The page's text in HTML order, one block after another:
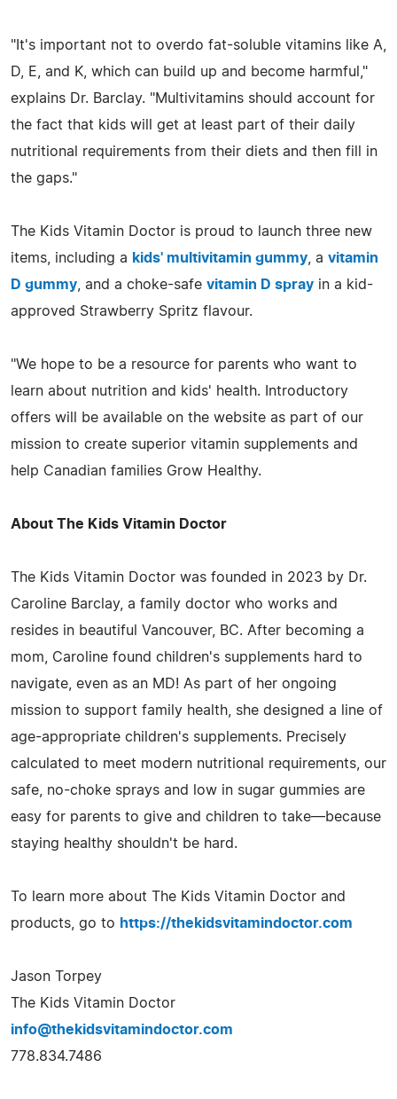
"It's important not to overdo fat-soluble vitamins like A,
D, E, and K, which can build up and become harmful,"
explains Dr. Barclay. "Multivitamins should account for
the fact that kids will get at least part of their daily
nutritional requirements from their diets and then fill in
the gaps."
The Kids Vitamin Doctor is proud to launch three new
items, including a kids' multivitamin gummy , a vitamin
D gummy , and a choke-safe vitamin D spray in a kid-
approved Strawberry Spritz flavour.
"We hope to be a resource for parents who want to
learn about nutrition and kids' health. Introductory
offers will be available on the website as part of our
mission to create superior vitamin supplements and
help Canadian families Grow Healthy.
About The Kids Vitamin Doctor
The Kids Vitamin Doctor was founded in 2023 by Dr.
Caroline Barclay, a family doctor who works and
resides in beautiful Vancouver, BC. After becoming a
mom, Caroline found children's supplements hard to
navigate, even as an MD! As part of her ongoing
mission to support family health, she designed a line of
age-appropriate children's supplements. Precisely
calculated to meet modern nutritional requirements, our
safe, no-choke sprays and low in sugar gummies are
easy for parents to give and children to take—because
staying healthy shouldn't be hard.
To learn more about The Kids Vitamin Doctor and
products, go to https://thekidsvitamindoctor.com
Jason Torpey
The Kids Vitamin Doctor
info@thekidsvitamindoctor.com
778.834.7486